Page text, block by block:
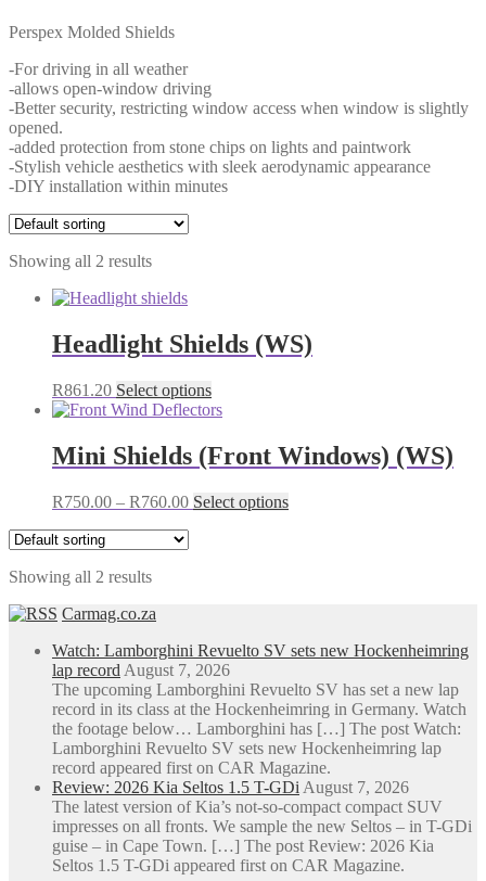
Perspex Molded Shields
-For driving in all weather
-allows open-window driving
-Better security, restricting window access when window is slightly
opened.
-added protection from stone chips on lights and paintwork
-Stylish vehicle aesthetics with sleek aerodynamic appearance
-DIY installation within minutes
Showing all 2 results
Headlight Shields (WS)
R861.20 Select optionsThis
product
multiple
variants.
options
page
Mini Shields (Front Windows) (WS)
R750.00 – R760.00Price
Select optionsThis
be
on
the
product
page
Showing all 2 results
Carmag.co.za
Watch: Lamborghini Revuelto SV sets new Hockenheimring
lap record August 7, 2026
The upcoming Lamborghini Revuelto SV has set a new lap
record in its class at the Hockenheimring in Germany. Watch
the footage below… Lamborghini has […] The post Watch:
Lamborghini Revuelto SV sets new Hockenheimring lap
record appeared first on CAR Magazine.
Review: 2026 Kia Seltos 1.5 T-GDi August 7, 2026
The latest version of Kia’s not-so-compact compact SUV
impresses on all fronts. We sample the new Seltos – in T-GDi
guise – in Cape Town. […] The post Review: 2026 Kia
Seltos 1.5 T-GDi appeared first on CAR Magazine.